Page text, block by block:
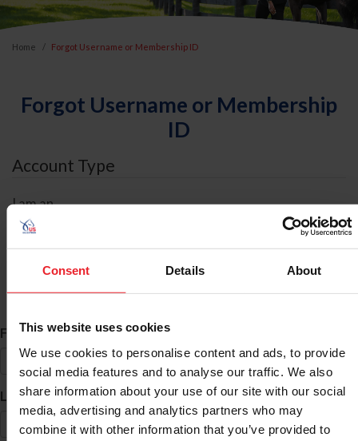
Consent Details About
This website uses cookies
We use cookies to personalise content and ads, to provide
social media features and to analyse our traffic. We also
share information about your use of our site with our social
media, advertising and analytics partners who may
combine it with other information that you’ve provided to
Home Forgot Username or Membership ID
Forgot Username or Membership
ID
Account Type
I am an
ID Search
First Name*
Last Name*